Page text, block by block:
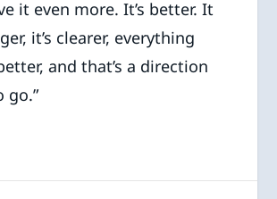
it even more. It’s better. It
it’s clearer, everything
and that’s a direction
go.”